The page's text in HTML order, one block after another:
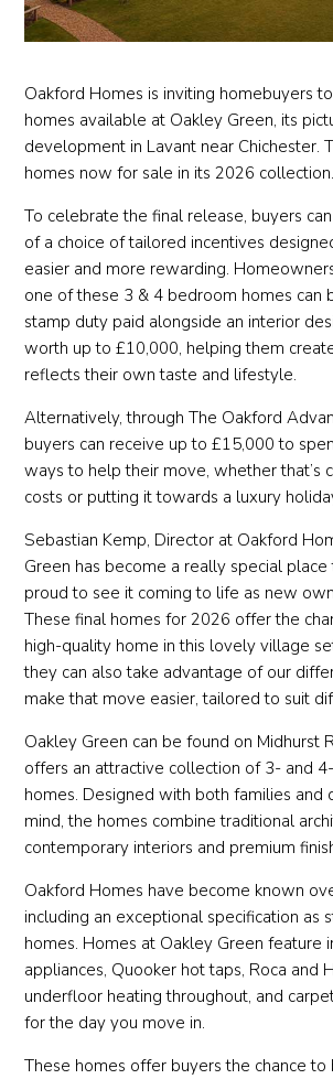
Oakford Homes is inviting homebuyers
homes available at Oakley Green, its
development in Lavant near Chichester.
homes now for sale in its 2026 collection.
To celebrate the final release, buyers
of a choice of tailored incentives
easier and more rewarding.
one of these 3 & 4 bedroom homes can
stamp duty paid alongside an interior
worth up to £10,000, helping them
reflects their own taste and lifestyle.
Alternatively, through The Oakford
buyers can receive up to £15,000 to
ways to help their move, whether that’s
costs or putting it towards a luxury
Sebastian Kemp, Director at Oakford
Green has become a really special
proud to see it coming to life as new
These final homes for 2026 offer the
high-quality home in this lovely village
they can also take advantage of our
make that move easier, tailored to suit
Oakley Green can be found on Midhurst
offers an attractive collection of 3- and
homes. Designed with both families and
mind, the homes combine traditional
contemporary interiors and premium
Oakford Homes have become known
including an exceptional specification as
homes. Homes at Oakley Green feature
appliances, Quooker hot taps, Roca and
underfloor heating throughout, and
for the day you move in.
These homes offer buyers the chance